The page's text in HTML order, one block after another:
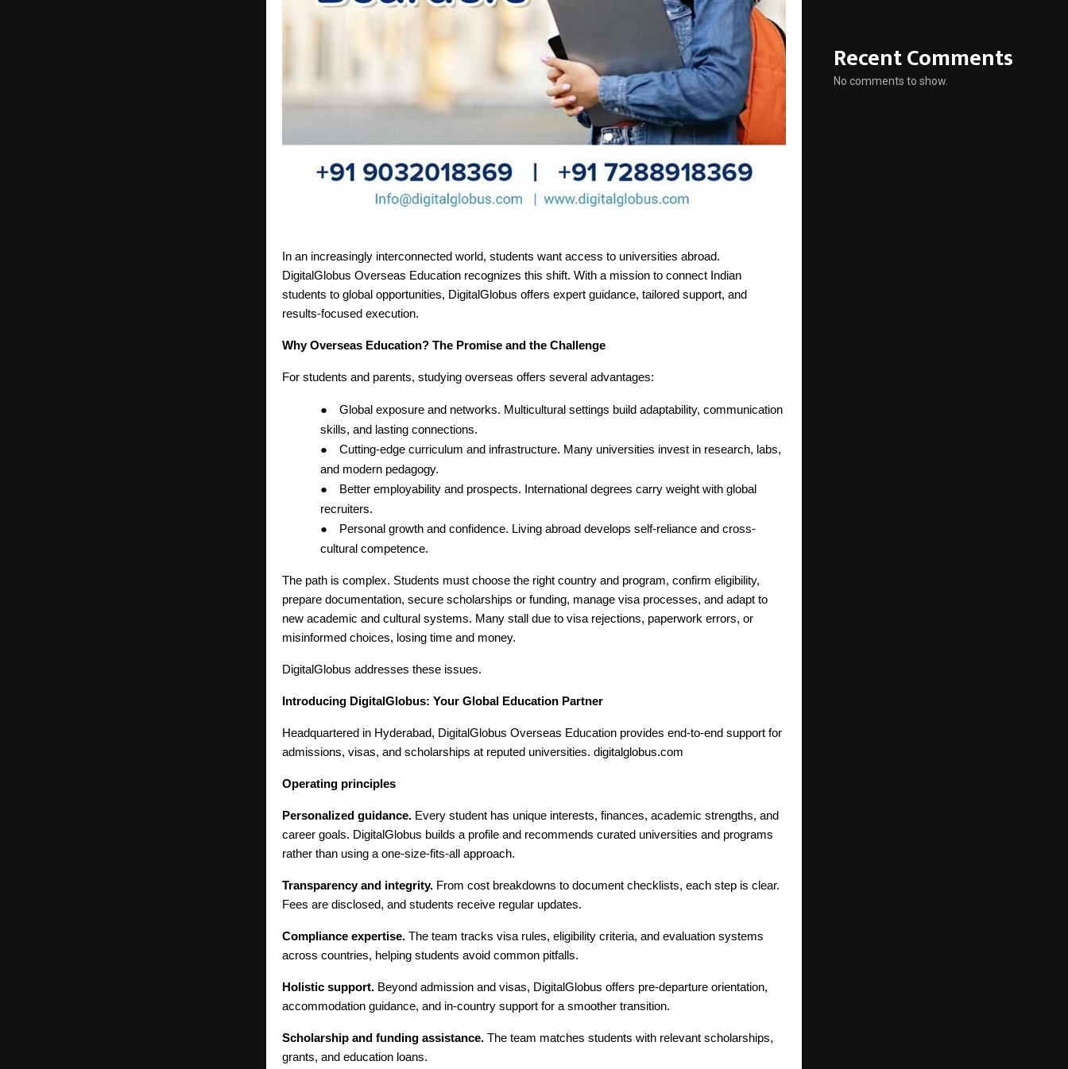
In an increasingly interconnected world, students want access to universities abroad.
DigitalGlobus Overseas Education recognizes this shift. With a mission to connect Indian
students to global opportunities, DigitalGlobus offers expert guidance, tailored support, and
results-focused execution.
Why Overseas Education? The Promise and the Challenge
For students and parents, studying overseas offers several advantages:
●
Global exposure and networks. Multicultural settings build adaptability, communication
skills, and lasting connections.
●
Cutting-edge curriculum and infrastructure. Many universities invest in research, labs,
and modern pedagogy.
●
Better employability and prospects. International degrees carry weight with global
recruiters.
●
Personal growth and confidence. Living abroad develops self-reliance and cross-
cultural competence.
The path is complex. Students must choose the right country and program, confirm eligibility,
prepare documentation, secure scholarships or funding, manage visa processes, and adapt to
new academic and cultural systems. Many stall due to visa rejections, paperwork errors, or
misinformed choices, losing time and money.
DigitalGlobus addresses these issues.
Introducing DigitalGlobus: Your Global Education Partner
Headquartered in Hyderabad, DigitalGlobus Overseas Education provides end-to-end support for
admissions, visas, and scholarships at reputed universities. digitalglobus.com
Operating principles
Personalized guidance. Every student has unique interests, finances, academic strengths, and
career goals. DigitalGlobus builds a profile and recommends curated universities and programs
rather than using a one-size-fits-all approach.
Transparency and integrity. From cost breakdowns to document checklists, each step is clear.
Fees are disclosed, and students receive regular updates.
Compliance expertise. The team tracks visa rules, eligibility criteria, and evaluation systems
across countries, helping students avoid common pitfalls.
Holistic support. Beyond admission and visas, DigitalGlobus offers pre-departure orientation,
accommodation guidance, and in-country support for a smoother transition.
Scholarship and funding assistance. The team matches students with relevant scholarships,
grants, and education loans.
Recent Comments
No comments to show.